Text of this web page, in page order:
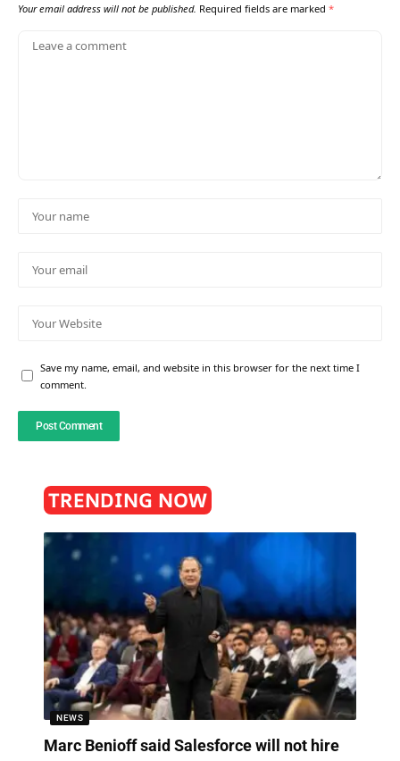
Your email address will not be published. Required fields are marked *
Save my name, email, and website in this browser for the next time I
comment.
TRENDING NOW
NEWS
Marc Benioff said Salesforce will not hire